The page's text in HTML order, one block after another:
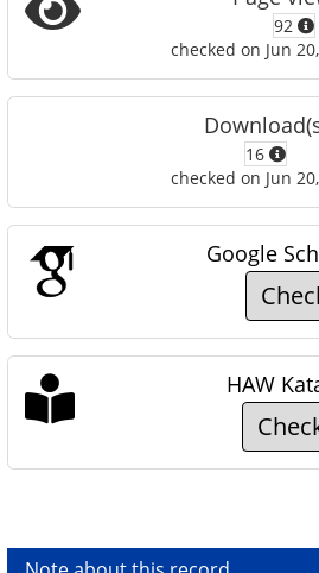
92
checked on Jun
16
checked on Jun
Google
HAW